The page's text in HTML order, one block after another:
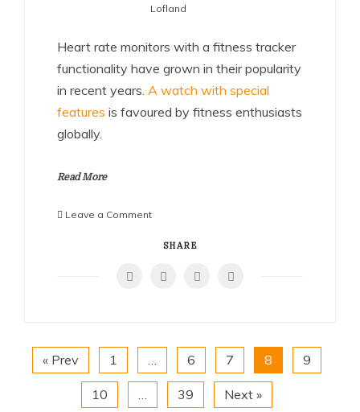
Lofland
Heart rate monitors with a fitness tracker
functionality have grown in their popularity
in recent years. A watch with special
features is favoured by fitness enthusiasts
globally.
Read More
Leave a Commenton
Rate
The
Progress
SHARE
« Prev 1 … 6 7 8 9
10 … 39 Next »